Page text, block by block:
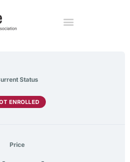
Status
ENROLLED
Price